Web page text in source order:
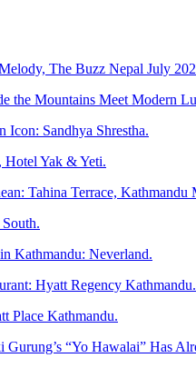
The Buzz Nepal July
the Mountains Meet Modern
Icon: Sandhya Shrestha.
Hotel Yak & Yeti.
Tahina Terrace,
Kathmandu: Neverland.
Hyatt Regency Kathmandu.
Place Kathmandu.
“Yo Hawalai” Has